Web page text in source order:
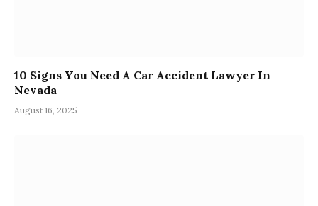
10 Signs You Need A Car Accident Lawyer In
Nevada
August 16, 2025